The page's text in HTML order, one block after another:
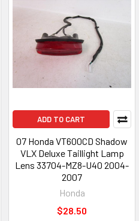
ADD TO CART
07 Honda VT600CD Shadow
VLX Deluxe Taillight Lamp
Lens 33704-MZ8-U40 2004-
2007
Honda
$28.50